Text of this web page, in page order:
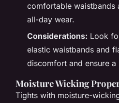
comfortable waistbands
all-day wear.
Considerations: Look
elastic waistbands and
discomfort and ensure a
Moisture Wicking
Tights with moisture-